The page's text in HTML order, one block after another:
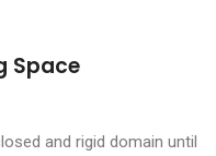
Space
and rigid domain until